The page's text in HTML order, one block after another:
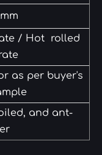
/ Hot rolled
as per buyer's
and ant-